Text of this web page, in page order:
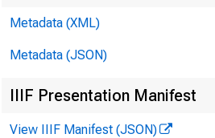
Metadata (XML)
Metadata (JSON)
IIIF Presentation Manifest
View IIIF Manifest (JSON)